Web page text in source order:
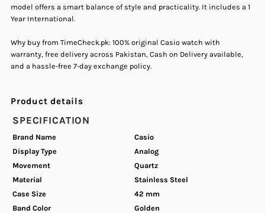
Quartz
Men&#39;s Men&#39;s
model offers a smart balance of style and practicality. It includes a 1
Year International.
Why buy from TimeCheck.pk: 100% original Casio watch with
warranty, free delivery across Pakistan, Cash on Delivery available,
and a hassle-free 7-day exchange policy.
Product details
SPECIFICATION
Brand Name
Casio
Display Type
Analog
Movement
Quartz
Material
Stainless Steel
Case Size
42 mm
Band Color
Golden